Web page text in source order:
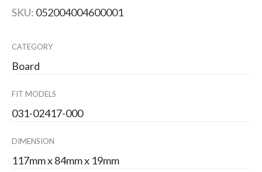
SKU: 052004004600001
CATEGORY
Board
FIT MODELS
031-02417-000
DIMENSION
117mm x 84mm x 19mm